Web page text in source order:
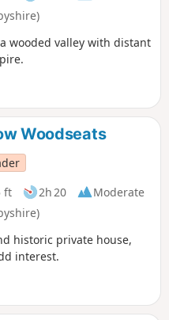
wooded valley with distant
Woodseats
ft 2h 20
Moderate
historic private house,
interest.